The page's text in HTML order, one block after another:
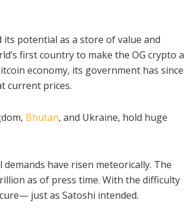
potential as a store of value and
first country to make the OG crypto a
economy, its government has since
current prices.
Bhutan, and Ukraine, hold huge
have risen meteorically. The
as of press time. With the difficulty
just as Satoshi intended.